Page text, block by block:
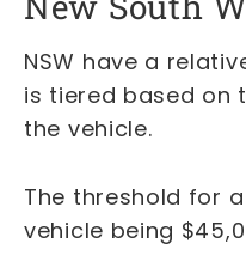
NSW have a
is tiered based on
the vehicle.
The threshold for
vehicle being